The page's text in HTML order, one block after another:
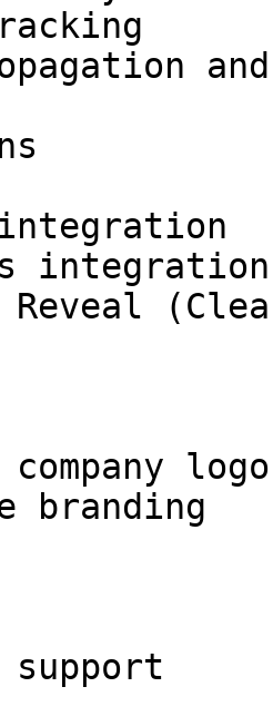
Reveal
logo
branding